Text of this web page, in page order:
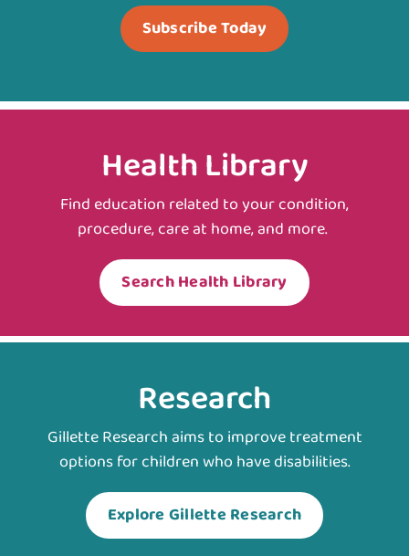
Subscribe Today
Health Library
Find education related to your condition,
procedure, care at home, and more.
Search Health Library
Research
Gillette Research aims to improve treatment
options for children who have disabilities.
Explore Gillette Research